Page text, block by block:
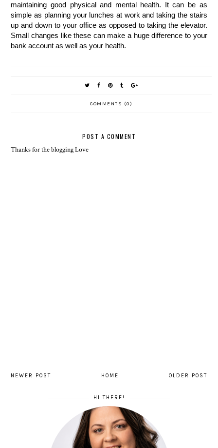
maintaining good physical and mental health. It can be as
simple as planning your lunches at work and taking the stairs
up and down to your office as opposed to taking the elevator.
Small changes like these can make a huge difference to your
bank account as well as your health.
COMMENTS (0)
POST A COMMENT
Thanks for the blogging Love
NEWER POST OLDER POST
HOME
HI THERE!